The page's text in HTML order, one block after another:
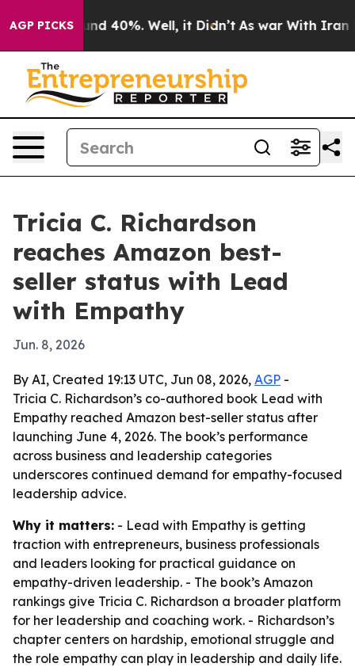
AGP PICKS
Around 40%. Well, it Didn’t As war With Iran
Tricia C. Richardson
reaches Amazon best-
seller status with Lead
with Empathy
Jun. 8, 2026
By AI, Created 19:13 UTC, Jun 08, 2026, AGP -
Tricia C. Richardson’s co-authored book Lead with
Empathy reached Amazon best-seller status after
launching June 4, 2026. The book’s performance
across business and leadership categories
underscores continued demand for empathy-focused
leadership advice.
Why it matters: - Lead with Empathy is getting
traction with entrepreneurs, business professionals
and leaders looking for practical guidance on
empathy-driven leadership. - The book’s Amazon
rankings give Tricia C. Richardson a broader platform
for her leadership and coaching work. - Richardson’s
chapter centers on hardship, emotional struggle and
the role empathy can play in leadership and daily life.